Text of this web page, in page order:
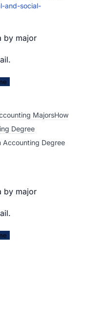
and-social-
by major
MajorsHow
Degree
Accounting Degree
by major